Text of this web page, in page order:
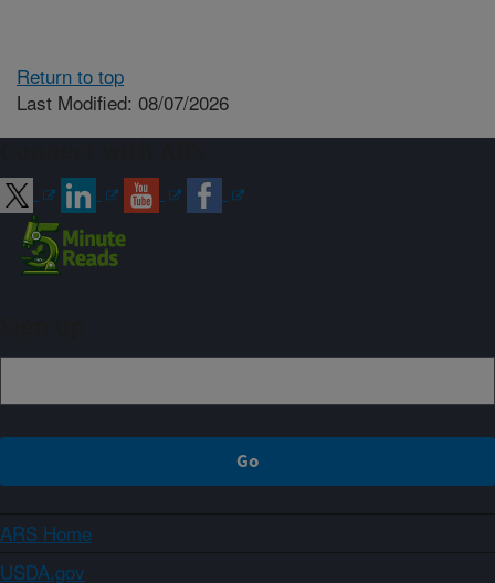
Return to top
Last Modified: 08/07/2026
ARS Home
USDA.gov